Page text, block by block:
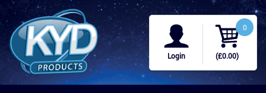
Login (£0.00)
0